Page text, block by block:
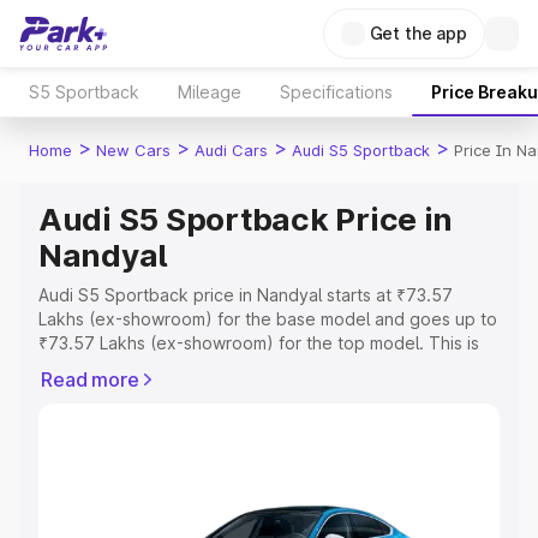
Get the app
S5 Sportback Mileage Specifications Price
Home > New Cars > Audi Cars > Audi S5 Sportback > Price In
Audi S5 Sportback Price in
Nandyal
Audi S5 Sportback price in Nandyal starts at ₹73.57
Lakhs (ex-showroom) for the base model and goes up to
₹73.57 Lakhs (ex-showroom) for the top model. This is
includes RTO or Registration Cost, Insurance Cost.
Explore Cars by Price Range
Read more